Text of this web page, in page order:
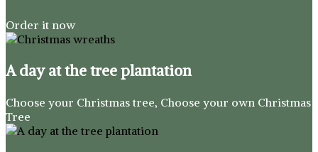
Order it now
A day at the tree plantation
Choose your Christmas tree, Choose your own Christmas
Tree